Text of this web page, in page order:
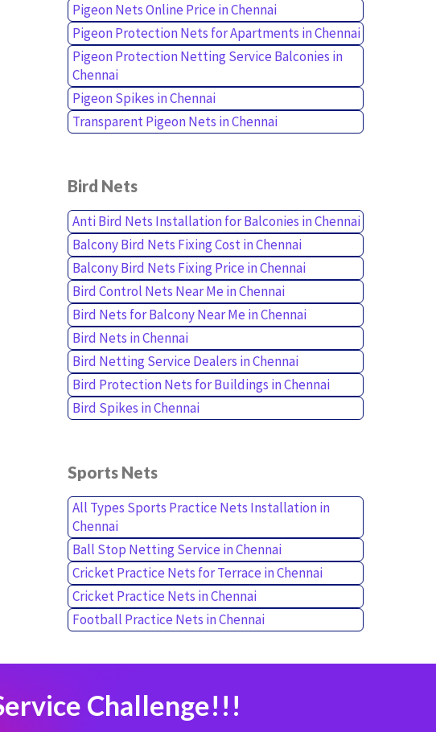
Pigeon Nets Online Price in Chennai
Pigeon Protection Nets for Apartments in Chennai
Pigeon Protection Netting Service Balconies in
Chennai
Pigeon Spikes in Chennai
Transparent Pigeon Nets in Chennai
Bird Nets
Anti Bird Nets Installation for Balconies in Chennai
Balcony Bird Nets Fixing Cost in Chennai
Balcony Bird Nets Fixing Price in Chennai
Bird Control Nets Near Me in Chennai
Bird Nets for Balcony Near Me in Chennai
Bird Nets in Chennai
Bird Netting Service Dealers in Chennai
Bird Protection Nets for Buildings in Chennai
Bird Spikes in Chennai
Sports Nets
All Types Sports Practice Nets Installation in
Chennai
Ball Stop Netting Service in Chennai
Cricket Practice Nets for Terrace in Chennai
Cricket Practice Nets in Chennai
Football Practice Nets in Chennai
Challenge!!!